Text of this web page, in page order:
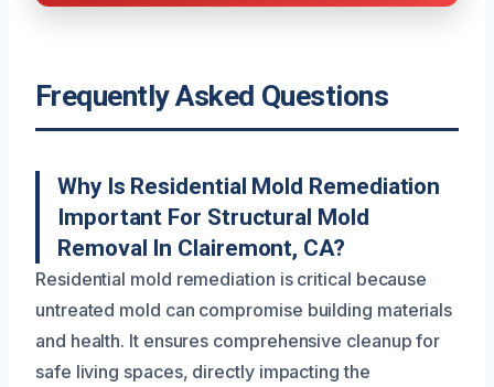
Frequently Asked Questions
Why Is Residential Mold Remediation
Important For Structural Mold
Removal In Clairemont, CA?
Residential mold remediation is critical because
untreated mold can compromise building materials
and health. It ensures comprehensive cleanup for
safe living spaces, directly impacting the